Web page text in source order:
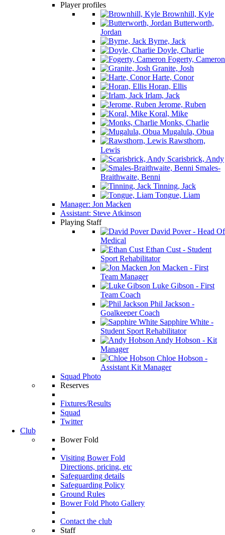
Player profiles
Brownhill, Kyle
Butterworth,
Jordan
Byrne, Jack
Doyle, Charlie
Fogerty, Cameron
Granite, Josh
Harte, Conor
Horan, Ellis
Irlam, Jack
Jerome, Ruben
Koral, Mike
Monks, Charlie
Mugalula, Obua
Rawsthorn,
Lewis
Scarisbrick, Andy
Smales-
Braithwaite, Benni
Tinning, Jack
Tongue, Liam
Manager: Jon Macken
Assistant: Steve Atkinson
Playing Staff
David Pover - Head Of
Medical
Ethan Cust - Student
Sport Rehabilitator
Jon Macken - First
Team Manager
Luke Gibson - First
Team Coach
Phil Jackson -
Goalkeeper Coach
Sapphire White -
Student Sport Rehabilitator
Andy Hobson - Kit
Manager
Chloe Hobson -
Assistant Kit Manager
Squad Photo
Reserves
Fixtures/Results
Squad
Twitter
Club
Bower Fold
Visiting Bower Fold
Directions, pricing, etc
Safeguarding details
Safeguarding Policy
Ground Rules
Bower Fold Photo Gallery
Contact the club
Staff